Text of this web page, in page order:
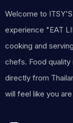
Welcome to
experience "EAT
cooking and
chefs. Food quality
directly from
will feel like you are